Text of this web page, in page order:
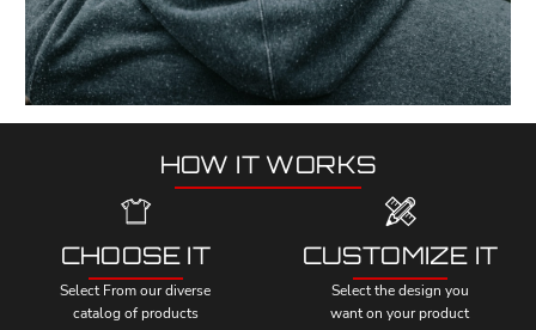
HOW IT WORKS
CHOOSE IT
Select From our diverse
catalog of products
CUSTOMIZE IT
Select the design you
want on your product